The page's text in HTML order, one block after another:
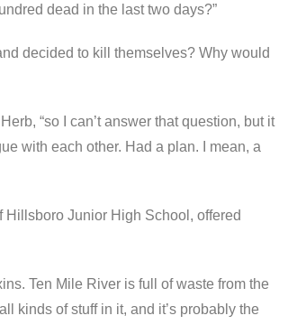
dead in the last two days?”
decided to kill themselves? Why would
“so I can’t answer that question, but it
with each other. Had a plan. I mean, a
Hillsboro Junior High School, offered
Ten Mile River is full of waste from the
kinds of stuff in it, and it’s probably the